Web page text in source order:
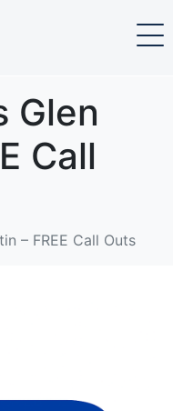
Glen
Call
– FREE Call Outs